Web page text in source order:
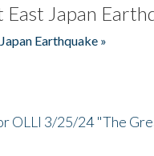
Japan
Earthquake »
3/25/24 "The